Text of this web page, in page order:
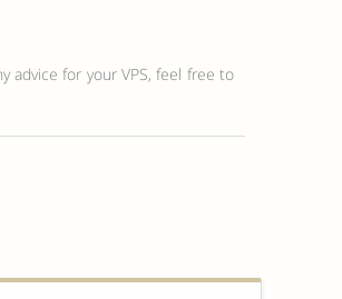
advice for your VPS, feel free to